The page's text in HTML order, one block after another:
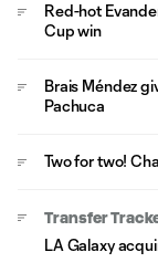
Red-hot
Cup win
Brais Méndez
Pachuca
Two for two!
Transfer
LA Galaxy